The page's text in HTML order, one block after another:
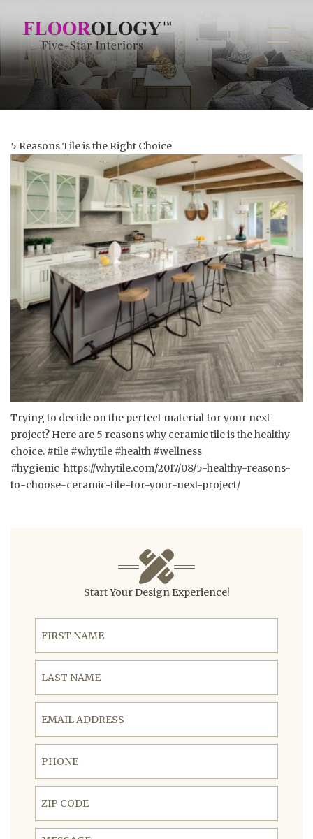
5 Reasons Tile is the Right Choice
Trying to decide on the perfect material for your next
project? Here are 5 reasons why ceramic tile is the healthy
choice. #tile #whytile #health #wellness
#hygienic https://whytile.com/2017/08/5-healthy-reasons-
to-choose-ceramic-tile-for-your-next-project/
Start Your Design Experience!
First Name
Last Name
Email Address
Phone
ZIP Code
Message